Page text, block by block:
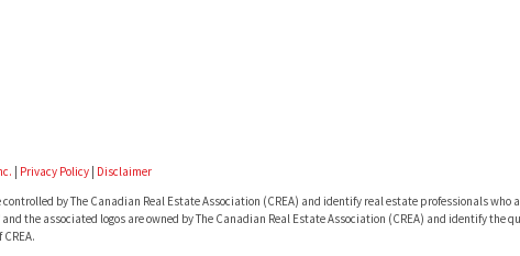
Privacy Policy| Disclaimer
controlled by The Canadian Real Estate Association (CREA) and identify real estate professionals who
the associated logos are owned by The Canadian Real Estate Association (CREA) and identify the